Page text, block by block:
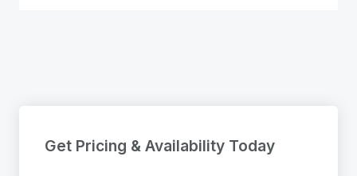
Get Pricing & Availability Today